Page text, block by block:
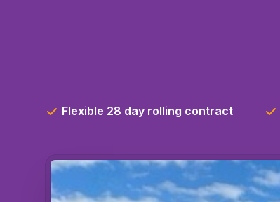
Flexible 28 day rolling contract